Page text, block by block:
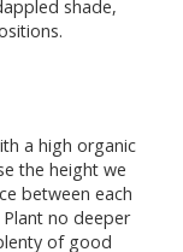
shade,
a high organic
the height we
between each
no deeper
of good